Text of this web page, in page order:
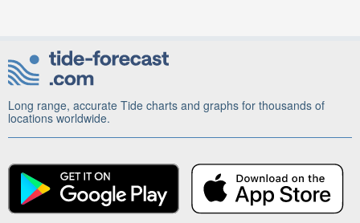
Long range, accurate Tide charts and graphs for thousands of
locations worldwide.